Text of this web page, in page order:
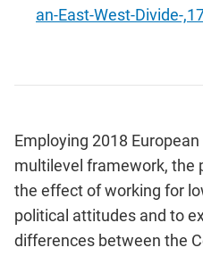
an-East-West-Divide-
Employing 2018
multilevel framework, the
the effect of working for
political attitudes and to
differences between the